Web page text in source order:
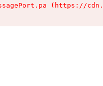
(https://